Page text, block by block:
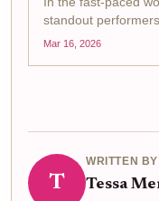
standout
memecoin gainers
Mar 16, 2026
T
WRITTEN BY
Tessa